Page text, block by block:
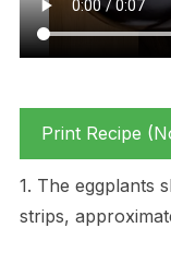
Print Recipe
1. The eggplants
strips,